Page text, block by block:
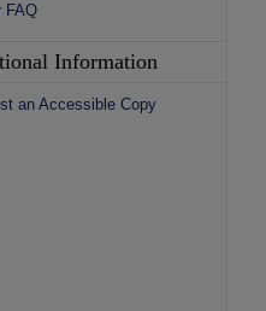
FAQ
Information
an Accessible Copy